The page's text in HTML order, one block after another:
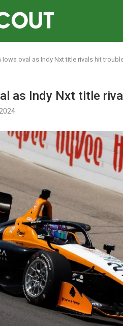
Iowa oval as Indy Nxt title rivals hit
as Indy Nxt title